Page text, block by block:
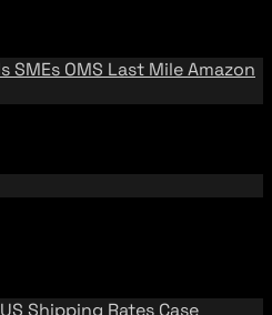
SMEs OMS Last MileAmazon
Shipping Rates Case